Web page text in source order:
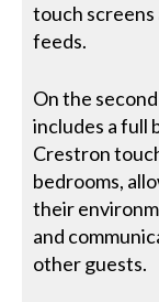
touch screens
feeds.
On the
includes a full
Crestron
bedrooms,
their
and
other guests.